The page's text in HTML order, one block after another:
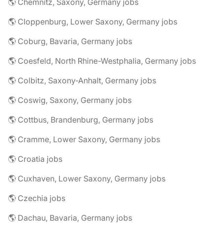
🌎 Chemnitz, Saxony, Germany jobs
🌎 Cloppenburg, Lower Saxony, Germany jobs
🌎 Coburg, Bavaria, Germany jobs
🌎 Coesfeld, North Rhine-Westphalia, Germany jobs
🌎 Colbitz, Saxony-Anhalt, Germany jobs
🌎 Coswig, Saxony, Germany jobs
🌎 Cottbus, Brandenburg, Germany jobs
🌎 Cramme, Lower Saxony, Germany jobs
🌎 Croatia jobs
🌎 Cuxhaven, Lower Saxony, Germany jobs
🌎 Czechia jobs
🌎 Dachau, Bavaria, Germany jobs